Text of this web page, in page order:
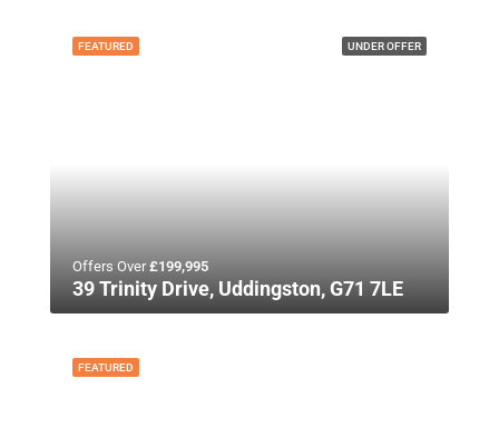
UNDER OFFER
FEATURED
Offers Over£199,995
39 Trinity Drive, Uddingston, G71 7LE
FEATURED